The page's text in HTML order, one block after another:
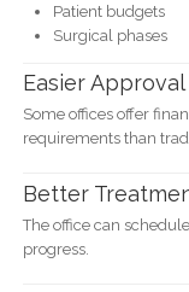
Patient budgets
Surgical phases
Easier Approval
Some offices offer
requirements than
Better
The office can
progress.